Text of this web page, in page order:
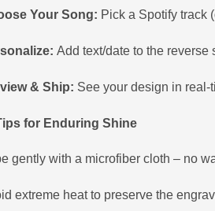
Your Song: Pick a Spotify track
Add text/date to the reverse
& Ship: See your design in real-
for Enduring Shine
gently with a microfiber cloth – no
extreme heat to preserve the